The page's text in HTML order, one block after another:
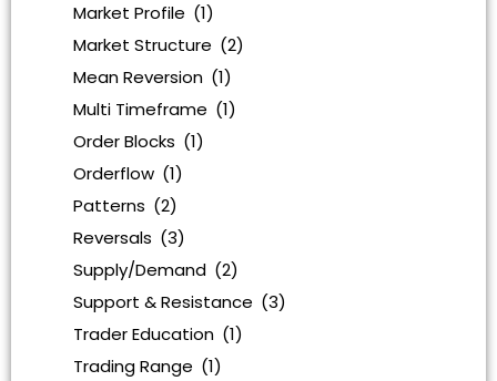
Market Profile (1)
Market Structure (2)
Mean Reversion (1)
Multi Timeframe (1)
Order Blocks (1)
Orderflow (1)
Patterns (2)
Reversals (3)
Supply/Demand (2)
Support & Resistance (3)
Trader Education (1)
Trading Range (1)